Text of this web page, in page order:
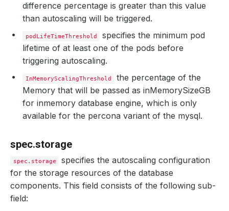
difference percentage is greater than this value
than autoscaling will be triggered.
podLifeTimeThreshold
specifies the minimum pod
lifetime of at least one of the pods before
triggering autoscaling.
InMemoryScalingThreshold
the percentage of the
Memory that will be passed as inMemorySizeGB
for inmemory database engine, which is only
available for the percona variant of the mysql.
spec.storage
spec.storage
specifies the autoscaling configuration
for the storage resources of the database
components. This field consists of the following sub-
field: